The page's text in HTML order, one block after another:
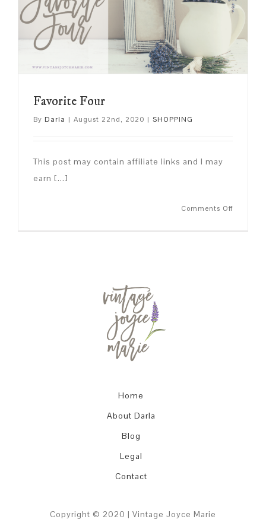
Favorite Four
By Darla | August 22nd, 2020 | SHOPPING
This post may contain affiliate links and I may
earn [...]
Comments Offon
Home
About Darla
Blog
Legal
Contact
Copyright © 2020 | Vintage Joyce Marie